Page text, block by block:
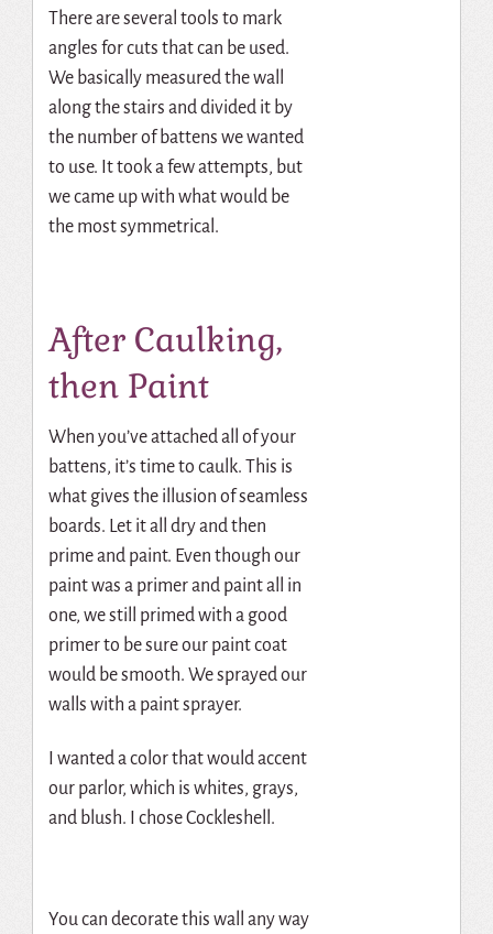
There are several tools to mark
angles for cuts that can be used.
We basically measured the wall
along the stairs and divided it by
the number of battens we wanted
to use. It took a few attempts, but
we came up with what would be
the most symmetrical.
After Caulking,
then Paint
When you’ve attached all of your
battens, it’s time to caulk. This is
what gives the illusion of seamless
boards. Let it all dry and then
prime and paint. Even though our
paint was a primer and paint all in
one, we still primed with a good
primer to be sure our paint coat
would be smooth. We sprayed our
walls with a paint sprayer.
I wanted a color that would accent
our parlor, which is whites, grays,
and blush. I chose Cockleshell.
You can decorate this wall any way